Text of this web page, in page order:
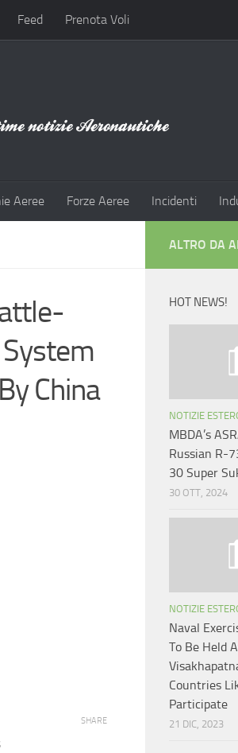
Feed Prenota Voli
Aeree Forze Aeree Incidenti
China
SHARE
ALTRO DA
HOT NEWS!
NOTIZIE
MBDA’s
Russian R-
30 Super
30 OTT, 2024
NOTIZIE
Naval
To Be Held
Countries
Participate
21 DIC, 2023